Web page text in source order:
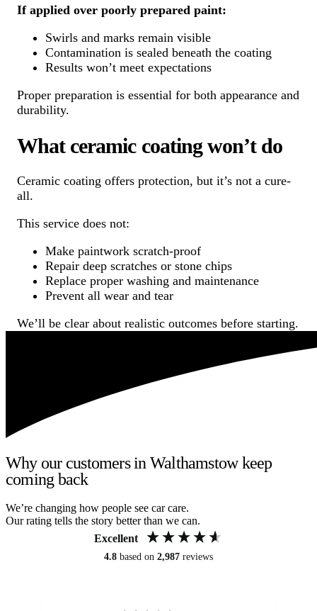
If applied over poorly prepared paint:
Swirls and marks remain visible
Contamination is sealed beneath the coating
Results won’t meet expectations
Proper preparation is essential for both appearance and
durability.
What ceramic coating won’t do
Ceramic coating offers protection, but it’s not a cure-
all.
This service does not:
Make paintwork scratch-proof
Repair deep scratches or stone chips
Replace proper washing and maintenance
Prevent all wear and tear
We’ll be clear about realistic outcomes before starting.
Why our customers in Walthamstow keep
coming back
We’re changing how people see car care.
Our rating tells the story better than we can.
Excellent
4.8 based on 2,987 reviews